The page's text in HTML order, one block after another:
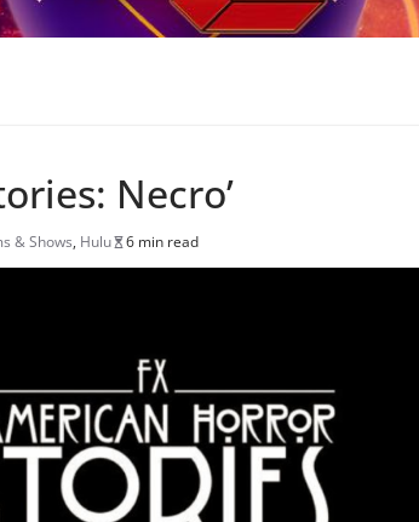
Necro’
& Shows, Hulu 6 min read